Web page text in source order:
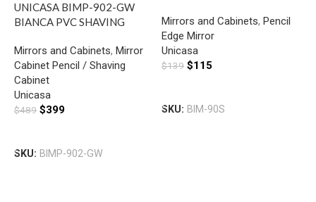
UNICASA BIMP-902-GW
BIANCA PVC SHAVING
WHITE
Mirrors and Cabinets, Mirror
Cabinet Pencil / Shaving
Cabinet
Unicasa
$489 $399
SKU: BIMP-902-GW
Mirrors and Cabinets, Pencil
Edge Mirror
Unicasa
$139 $115
SKU: BIM-90S